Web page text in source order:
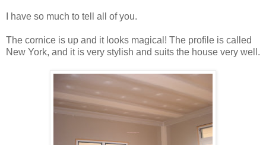
I have so much to tell all of you.
The cornice is up and it looks magical! The profile is called
New York, and it is very stylish and suits the house very well.